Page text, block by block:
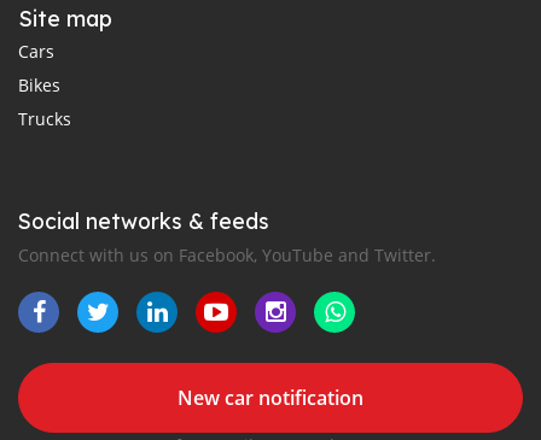
Site map
Cars
Bikes
Trucks
Social networks & feeds
Connect with us on Facebook, YouTube and Twitter.
New car notification